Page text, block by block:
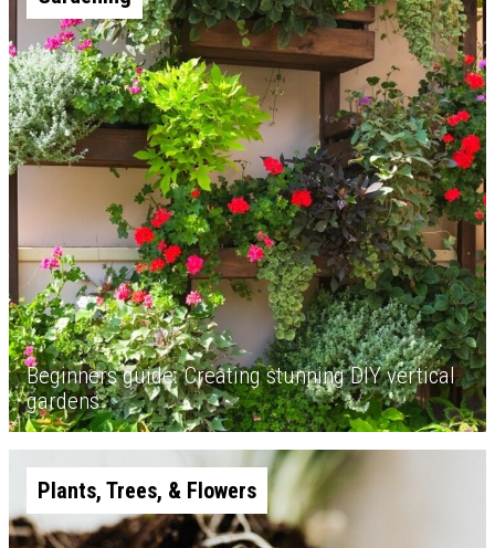
Beginners guide: Creating stunning DIY vertical
gardens
Plants, Trees, & Flowers